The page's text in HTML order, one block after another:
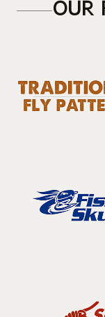
OUR